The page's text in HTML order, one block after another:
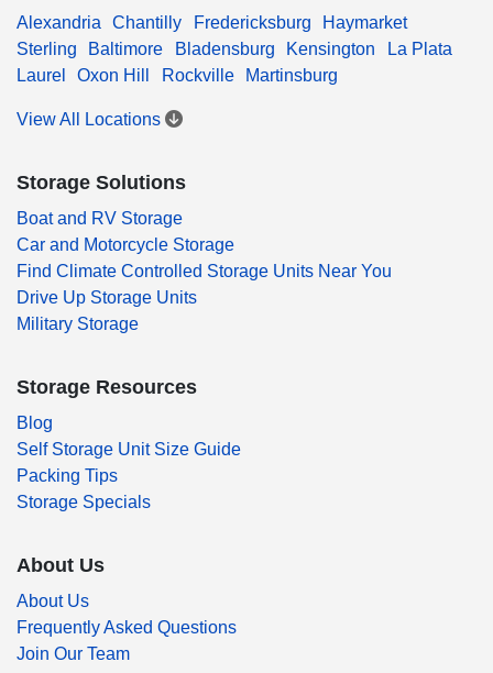
Alexandria Chantilly Fredericksburg
Haymarket
Sterling
Baltimore Bladensburg Kensington
La Plata
Laurel
Oxon Hill Rockville Martinsburg
View All Locations
Storage Solutions
Boat and RV Storage
Car and Motorcycle Storage
Find Climate Controlled Storage Units Near You
Drive Up Storage Units
Military Storage
Storage Resources
Blog
Self Storage Unit Size Guide
Packing Tips
Storage Specials
About Us
About Us
Frequently Asked Questions
Join Our Team